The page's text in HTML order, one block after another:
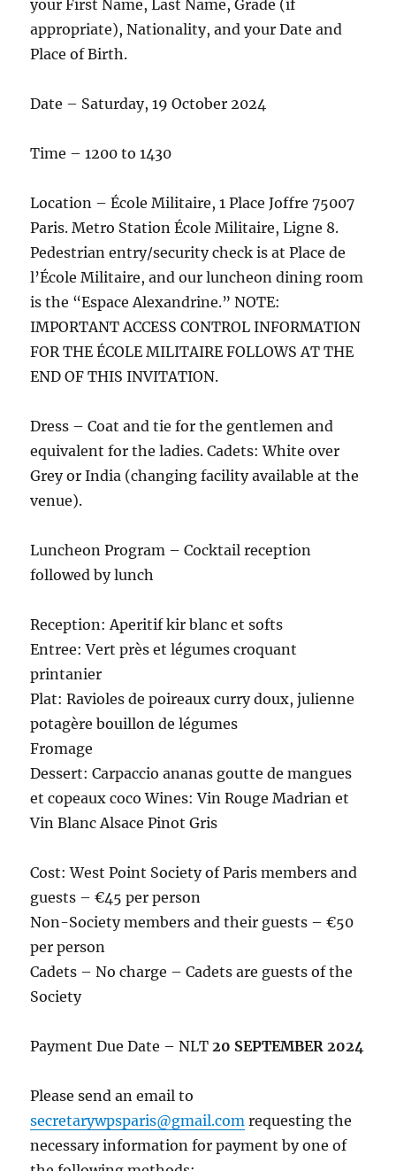
your First Name, Last Name, Grade (if
appropriate), Nationality, and your Date and
Place of Birth.
Date – Saturday, 19 October 2024
Time – 1200 to 1430
Location – École Militaire, 1 Place Joffre 75007
Paris. Metro Station École Militaire, Ligne 8.
Pedestrian entry/security check is at Place de
l’École Militaire, and our luncheon dining room
is the “Espace Alexandrine.” NOTE:
IMPORTANT ACCESS CONTROL INFORMATION
FOR THE ÉCOLE MILITAIRE FOLLOWS AT THE
END OF THIS INVITATION.
Dress – Coat and tie for the gentlemen and
equivalent for the ladies. Cadets: White over
Grey or India (changing facility available at the
venue).
Luncheon Program – Cocktail reception
followed by lunch
Reception: Aperitif kir blanc et softs
Entree: Vert près et légumes croquant
printanier
Plat: Ravioles de poireaux curry doux, julienne
potagère bouillon de légumes
Fromage
Dessert: Carpaccio ananas goutte de mangues
et copeaux coco Wines: Vin Rouge Madrian et
Vin Blanc Alsace Pinot Gris
Cost: West Point Society of Paris members and
guests – €45 per person
Non-Society members and their guests – €50
per person
Cadets – No charge – Cadets are guests of the
Society
Payment Due Date – NLT20 SEPTEMBER 2024
Please send an email to
secretarywpsparis@gmail.com requesting the
necessary information for payment by one of